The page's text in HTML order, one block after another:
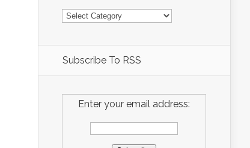
Categories
Subscribe To RSS
Enter your email address: